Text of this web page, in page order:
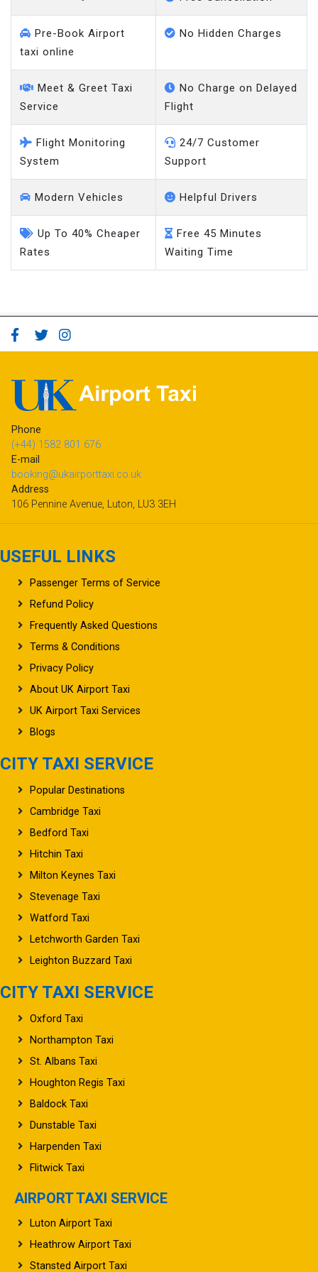
Pre-Book Airport
taxi online
No Hidden Charges
Meet & Greet Taxi
Service
No Charge on Delayed
Flight
Flight Monitoring
System
24/7 Customer
Support
Modern Vehicles Helpful Drivers
Up To 40% Cheaper
Rates
Free 45 Minutes
Waiting Time
Phone
(+44) 1582 801 676
E-mail
booking@ukairporttaxi.co.uk
Address
106 Pennine Avenue, Luton, LU3 3EH
USEFUL LINKS
Passenger Terms of Service
Refund Policy
Frequently Asked Questions
Terms & Conditions
Privacy Policy
About UK Airport Taxi
UK Airport Taxi Services
Blogs
CITY TAXI SERVICE
Popular Destinations
Cambridge Taxi
Bedford Taxi
Hitchin Taxi
Milton Keynes Taxi
Stevenage Taxi
Watford Taxi
Letchworth Garden Taxi
Leighton Buzzard Taxi
CITY TAXI SERVICE
Oxford Taxi
Northampton Taxi
St. Albans Taxi
Houghton Regis Taxi
Baldock Taxi
Dunstable Taxi
Harpenden Taxi
Flitwick Taxi
AIRPORT TAXI SERVICE
Luton Airport Taxi
Heathrow Airport Taxi
Stansted Airport Taxi